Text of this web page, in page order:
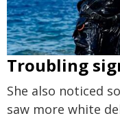
Troubling
She also noticed
saw more white